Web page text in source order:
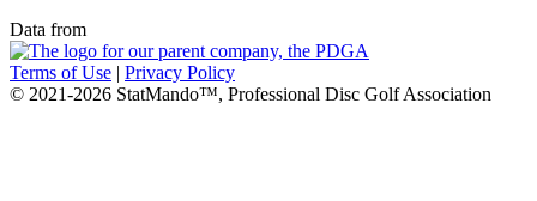
Data from
Terms of Use | Privacy Policy
© 2021-2026 StatMando™, Professional Disc Golf Association